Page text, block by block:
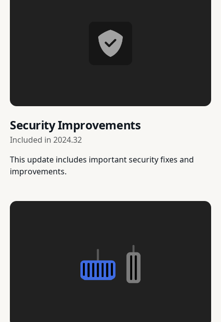
Security Improvements
Included in 2024.32
This update includes important security fixes and
improvements.